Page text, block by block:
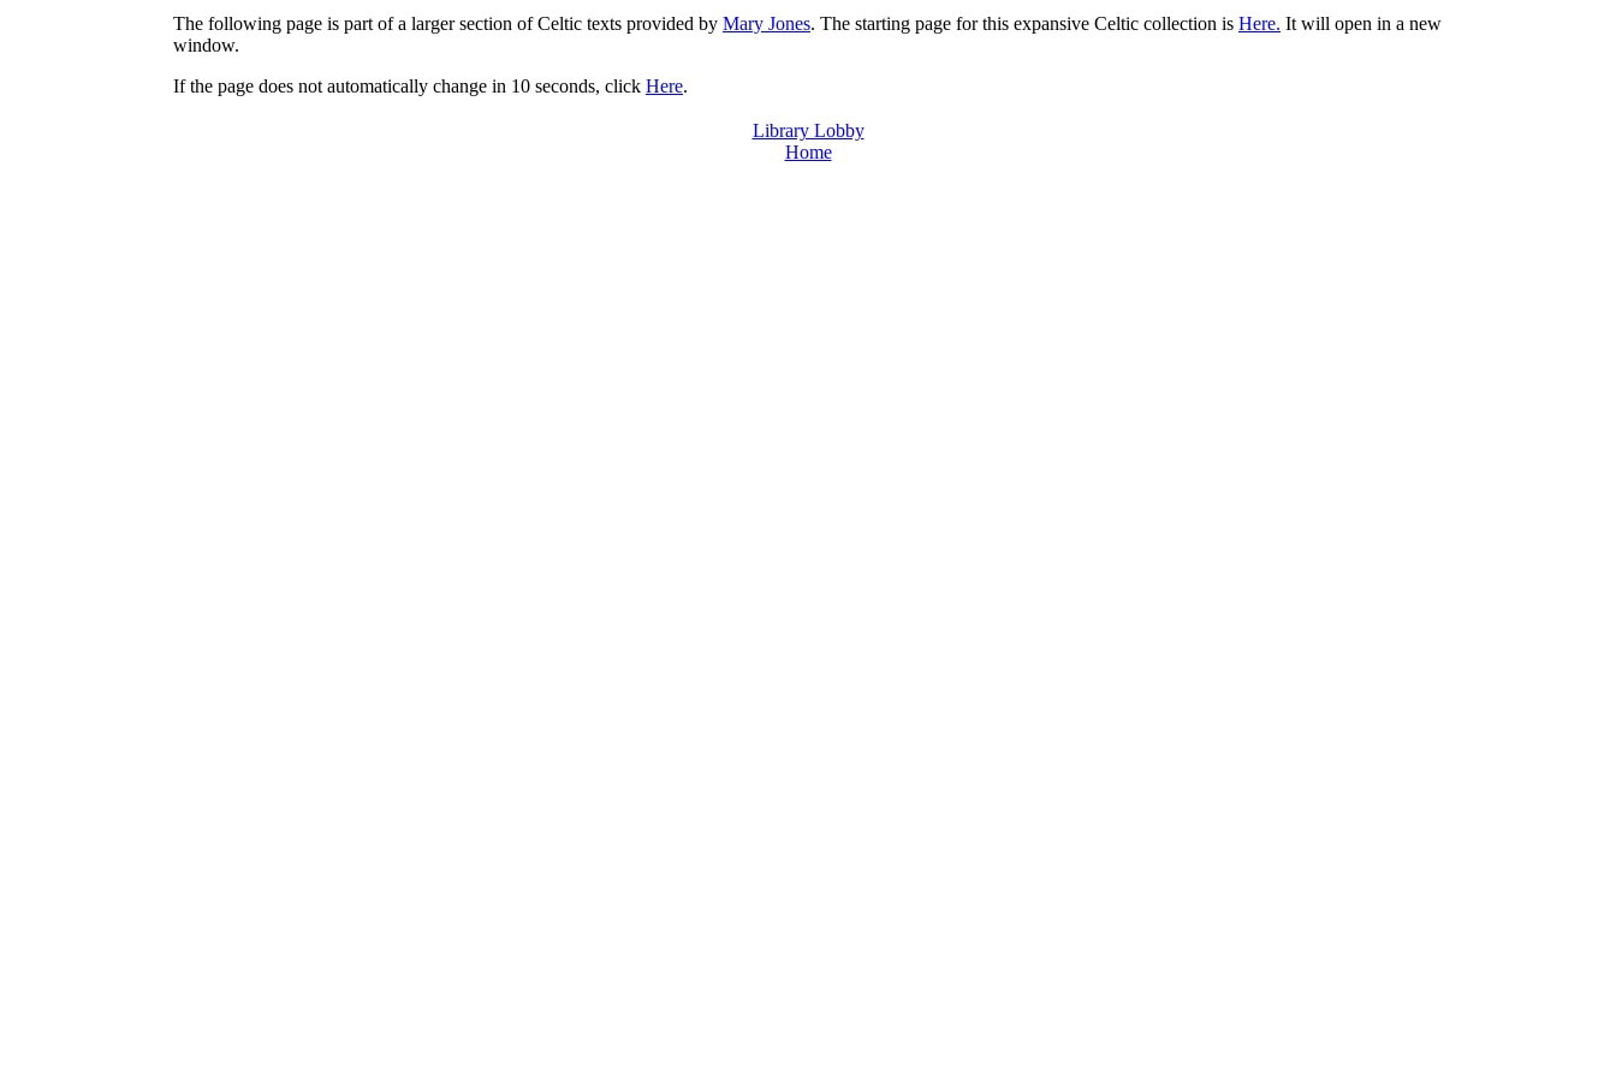
The following page is part of a larger section of Celtic texts provided by Mary Jones. The starting page for this expansive Celtic collection is Here. It will open in a new
window.
If the page does not automatically change in 10 seconds, click Here.
Library Lobby
Home